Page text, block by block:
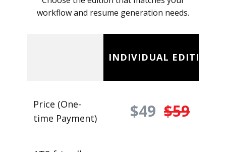
workflow and resume generation needs.
INDIVIDUAL EDITION
Price (One-
time Payment)
$49 $59